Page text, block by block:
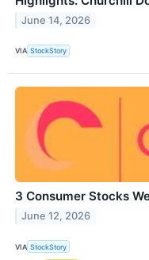
June 14, 2026
VIA StockStory
3 Consumer Stocks
June 12, 2026
VIA StockStory